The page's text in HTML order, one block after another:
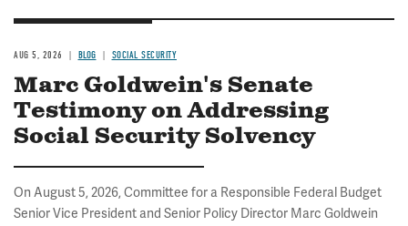
AUG 5, 2026 BLOG SOCIAL SECURITY
Marc Goldwein's Senate
Testimony on Addressing
Social Security Solvency
On August 5, 2026, Committee for a Responsible Federal Budget
Senior Vice President and Senior Policy Director Marc Goldwein